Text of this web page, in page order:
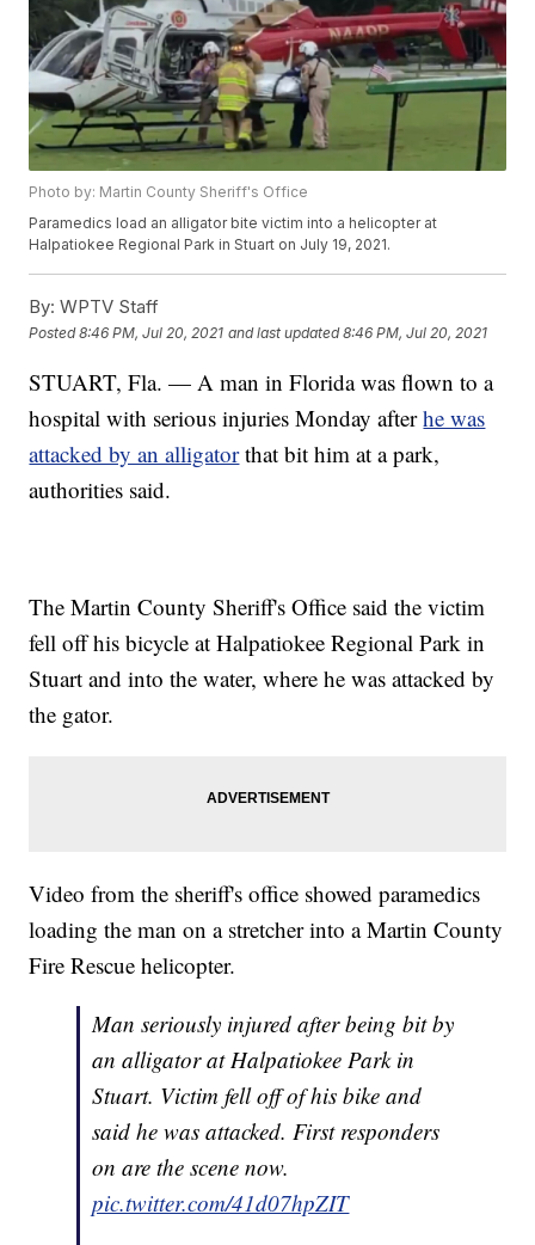
Photo by: Martin County Sheriff's Office
Paramedics load an alligator bite victim into a helicopter at
Halpatiokee Regional Park in Stuart on July 19, 2021.
By: WPTV Staff
Posted8:46 PM, Jul 20, 2021 and last updated 8:46 PM, Jul 20, 2021
STUART, Fla. — A man in Florida was flown to a
hospital with serious injuries Monday afterhe was
attacked by an alligatorthat bit him at a park,
authorities said.
The Martin County Sheriff's Office said the victim
fell off his bicycle at Halpatiokee Regional Park in
Stuart and into the water, where he was attacked by
the gator.
Video from the sheriff's office showed paramedics
loading the man on a stretcher into a Martin County
Fire Rescue helicopter.
Man seriously injured after being bit by
an alligator at Halpatiokee Park in
Stuart. Victim fell off of his bike and
said he was attacked. First responders
on are the scene now.
pic.twitter.com/41d07hpZIT